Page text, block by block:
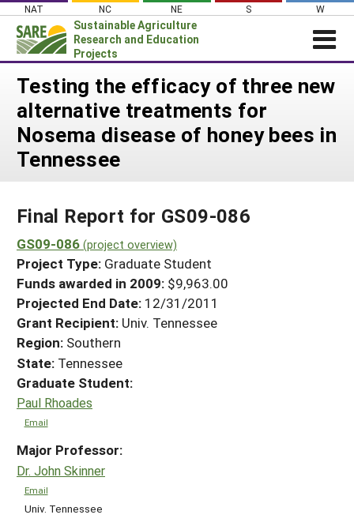
Skip
content
NAT NC NE S W
Sustainable Agriculture
Research and Education
Projects
Login
News
About SARE
PROJECTS
Search Projects
Search Project Coordinators
WHERE WE WORK
GRANTS
RESOURCES & LEARNING
HELP
Testing the efficacy of three new
alternative treatments for
Nosema disease of honey bees in
Tennessee
Final Report for GS09-086
GS09-086 (project overview)
Project Type: Graduate Student
Funds awarded in 2009: $9,963.00
Projected End Date: 12/31/2011
Grant Recipient: Univ. Tennessee
Region: Southern
State: Tennessee
Graduate Student:
Paul Rhoades
Email
Major Professor:
Dr. John Skinner
Email
Univ. Tennessee